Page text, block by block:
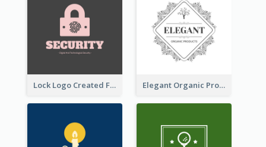
Lock Logo Created For Digital And Technological Security Services Elegant Organic Products Logo Created With Complicated Decorations